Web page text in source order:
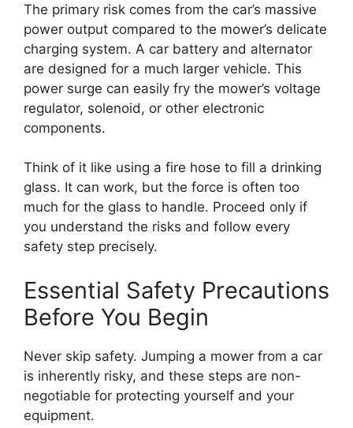
The primary risk comes from the car’s massive
power output compared to the mower’s delicate
charging system. A car battery and alternator
are designed for a much larger vehicle. This
power surge can easily fry the mower’s voltage
regulator, solenoid, or other electronic
components.
Think of it like using a fire hose to fill a drinking
glass. It can work, but the force is often too
much for the glass to handle. Proceed only if
you understand the risks and follow every
safety step precisely.
Essential Safety Precautions
Before You Begin
Never skip safety. Jumping a mower from a car
is inherently risky, and these steps are non-
negotiable for protecting yourself and your
equipment.